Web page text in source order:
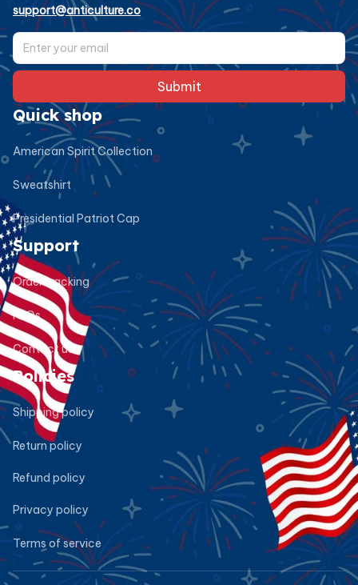
support@anticulture.co
Submit
Quick shop
American Spirit Collection
Sweatshirt
Presidential Patriot Cap
Support
Order tracking
FAQs
Contact us
Policies
Shipping policy
Return policy
Refund policy
Privacy policy
Terms of service